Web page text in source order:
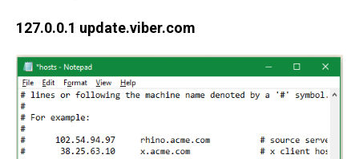
127.0.0.1 update.viber.com